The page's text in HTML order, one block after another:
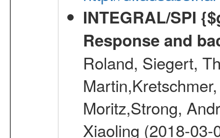
INTEGRAL/SPI
Response and
Roland, Siegert,
Moritz,Strong,
Xiaoling (2018-03-